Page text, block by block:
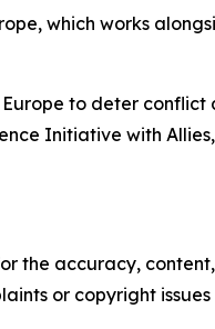
which works
to deter conflict
Initiative with Allies,
the accuracy, content,
or copyright issues